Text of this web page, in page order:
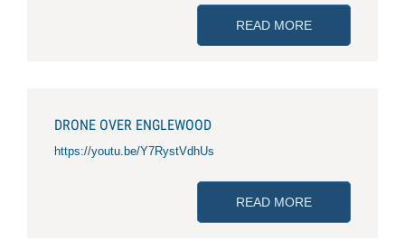
READ MORE
DRONE OVER ENGLEWOOD
https://youtu.be/Y7RystVdhUs
READ MORE